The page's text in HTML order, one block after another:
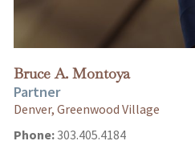
Bruce A. Montoya
Partner
Denver, Greenwood Village
Phone:303.405.4184